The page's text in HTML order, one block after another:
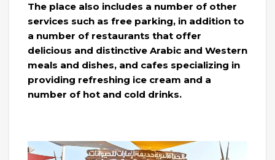
The place also includes a number of other
services such as free parking, in addition to
a number of restaurants that offer
delicious and distinctive Arabic and Western
meals and dishes, and cafes specializing in
providing refreshing ice cream and a
number of hot and cold drinks.